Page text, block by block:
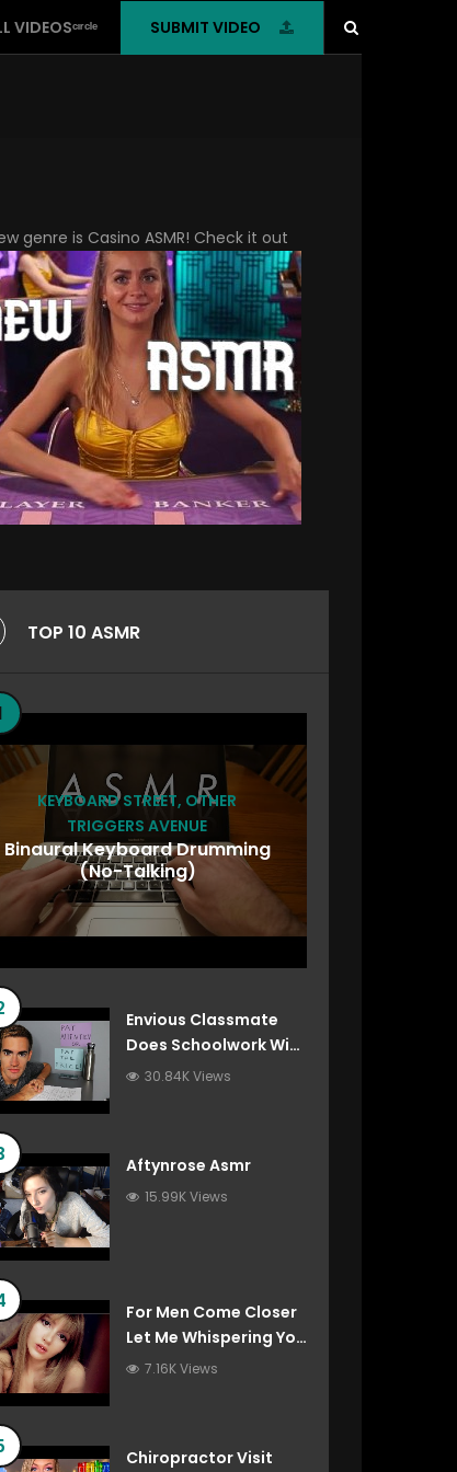
VIDEOSᶜᶦʳᶜˡᵉ SUBMIT VIDEO
genre is Casino ASMR! Check it out
TOP 10 ASMR
KEYBOARD STREET, OTHER
TRIGGERS AVENUE
Binaural Keyboard Drumming
(No-Talking)
Envious Classmate
Does Schoolwork With
You (Asmr Roleplay)
30.84K Views
Aftynrose Asmr
15.99K Views
For Men Come Closer
Let Me Whispering You
Things You’ve Always
7.16K Views
Chiropractor Visit